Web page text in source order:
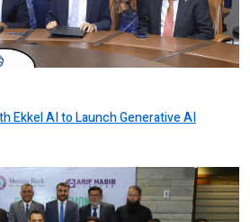
Ekkel AI to Launch Generative AI